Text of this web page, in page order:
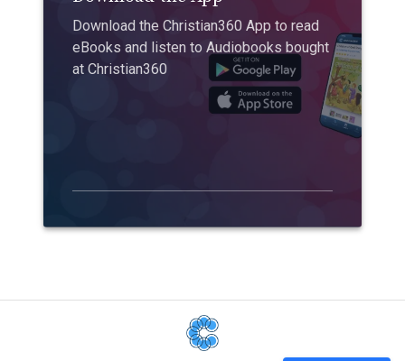
Download the Christian360 App to read
eBooks and listen to Audiobooks bought
at Christian360